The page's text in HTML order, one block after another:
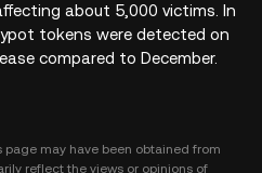
about 5,000 victims. In
tokens were detected on
compared to December.
may have been obtained from
reflect the views or opinions of